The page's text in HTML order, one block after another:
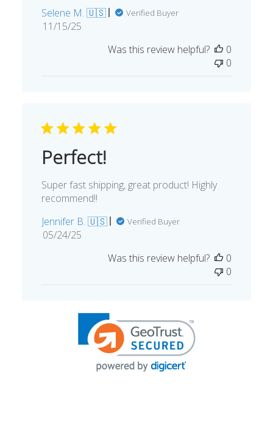
Selene M. 🇺🇸 Verified Buyer
Published
11/15/25
Was this review helpful?
0
0
Perfect!
Super fast shipping, great product! Highly
recommend!!
Jennifer B. 🇺🇸
Verified Buyer
Published
05/24/25
Was this review helpful?
0
0